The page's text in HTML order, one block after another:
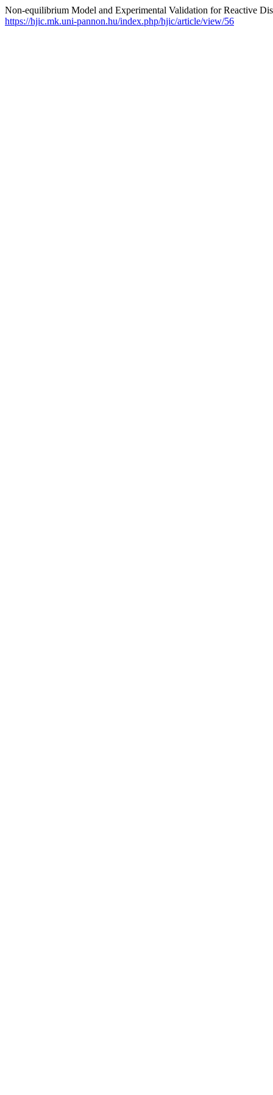
Non-equilibrium Model and Experimental Validation for Reactive
https://hjic.mk.uni-pannon.hu/index.php/hjic/article/view/56